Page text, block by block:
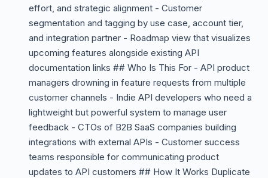
effort, and strategic alignment - Customer
segmentation and tagging by use case, account tier,
and integration partner - Roadmap view that visualizes
upcoming features alongside existing API
documentation links ## Who Is This For - API product
managers drowning in feature requests from multiple
customer channels - Indie API developers who need a
lightweight but powerful system to manage user
feedback - CTOs of B2B SaaS companies building
integrations with external APIs - Customer success
teams responsible for communicating product
updates to API customers ## How It Works Duplicate